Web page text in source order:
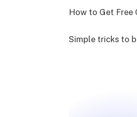
How to Get Free
Simple tricks to